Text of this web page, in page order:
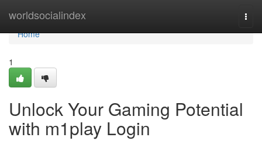
worldsocialindex
Home
Home
1
Unlock Your Gaming Potential
with m1play Login